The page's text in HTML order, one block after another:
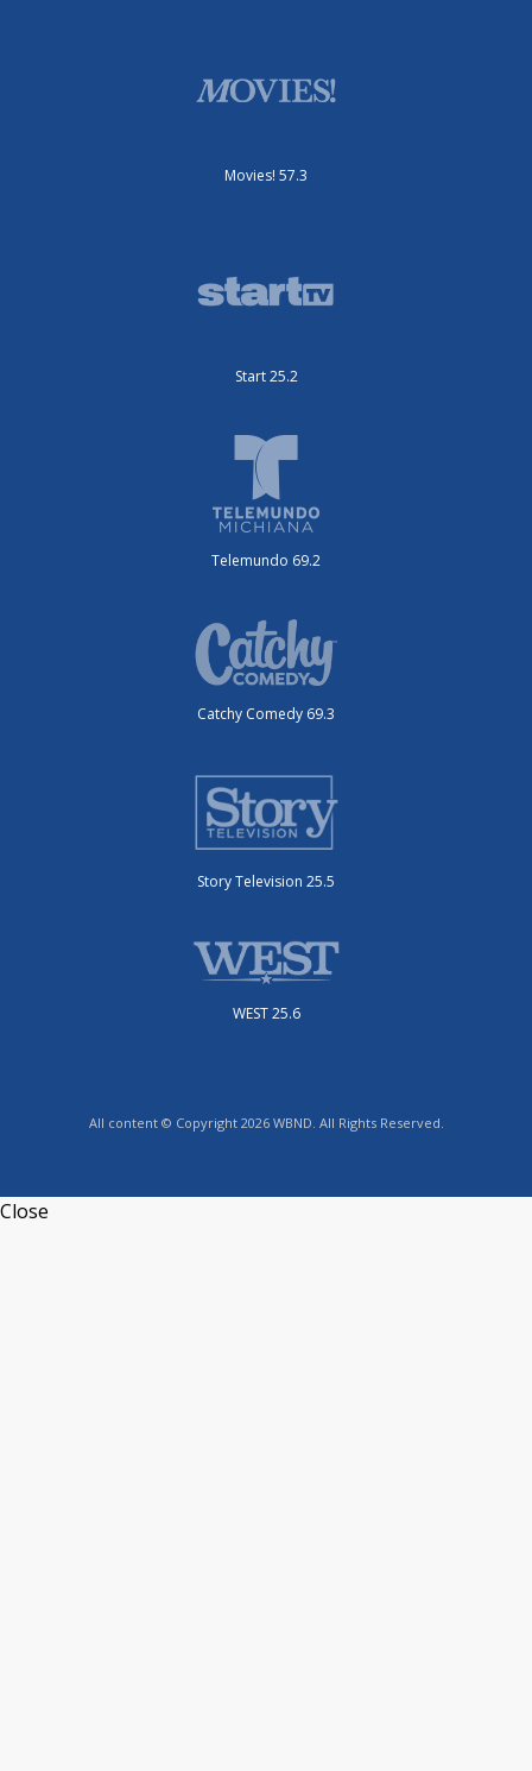
Movies! 57.3
Start 25.2
Telemundo 69.2
Catchy Comedy 69.3
Story Television 25.5
WEST 25.6
All content © Copyright 2026 WBND. All Rights Reserved.
Close